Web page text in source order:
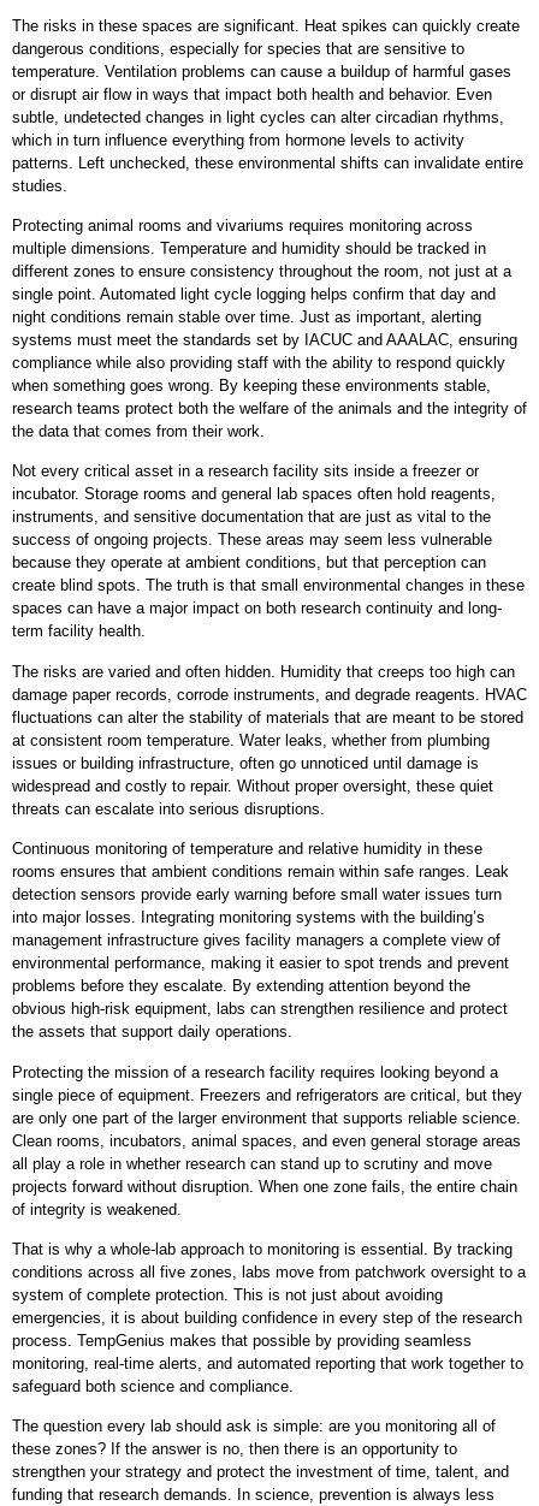
The risks in these spaces are significant. Heat spikes can quickly create
dangerous conditions, especially for species that are sensitive to
temperature. Ventilation problems can cause a buildup of harmful gases
or disrupt air flow in ways that impact both health and behavior. Even
subtle, undetected changes in light cycles can alter circadian rhythms,
which in turn influence everything from hormone levels to activity
patterns. Left unchecked, these environmental shifts can invalidate entire
studies.
Protecting animal rooms and vivariums requires monitoring across
multiple dimensions. Temperature and humidity should be tracked in
different zones to ensure consistency throughout the room, not just at a
single point. Automated light cycle logging helps confirm that day and
night conditions remain stable over time. Just as important, alerting
systems must meet the standards set by IACUC and AAALAC, ensuring
compliance while also providing staff with the ability to respond quickly
when something goes wrong. By keeping these environments stable,
research teams protect both the welfare of the animals and the integrity of
the data that comes from their work.
Not every critical asset in a research facility sits inside a freezer or
incubator. Storage rooms and general lab spaces often hold reagents,
instruments, and sensitive documentation that are just as vital to the
success of ongoing projects. These areas may seem less vulnerable
because they operate at ambient conditions, but that perception can
create blind spots. The truth is that small environmental changes in these
spaces can have a major impact on both research continuity and long-
term facility health.
The risks are varied and often hidden. Humidity that creeps too high can
damage paper records, corrode instruments, and degrade reagents. HVAC
fluctuations can alter the stability of materials that are meant to be stored
at consistent room temperature. Water leaks, whether from plumbing
issues or building infrastructure, often go unnoticed until damage is
widespread and costly to repair. Without proper oversight, these quiet
threats can escalate into serious disruptions.
Continuous monitoring of temperature and relative humidity in these
rooms ensures that ambient conditions remain within safe ranges. Leak
detection sensors provide early warning before small water issues turn
into major losses. Integrating monitoring systems with the building’s
management infrastructure gives facility managers a complete view of
environmental performance, making it easier to spot trends and prevent
problems before they escalate. By extending attention beyond the
obvious high-risk equipment, labs can strengthen resilience and protect
the assets that support daily operations.
Protecting the mission of a research facility requires looking beyond a
single piece of equipment. Freezers and refrigerators are critical, but they
are only one part of the larger environment that supports reliable science.
Clean rooms, incubators, animal spaces, and even general storage areas
all play a role in whether research can stand up to scrutiny and move
projects forward without disruption. When one zone fails, the entire chain
of integrity is weakened.
That is why a whole-lab approach to monitoring is essential. By tracking
conditions across all five zones, labs move from patchwork oversight to a
system of complete protection. This is not just about avoiding
emergencies, it is about building confidence in every step of the research
process. TempGenius makes that possible by providing seamless
monitoring, real-time alerts, and automated reporting that work together to
safeguard both science and compliance.
The question every lab should ask is simple: are you monitoring all of
these zones? If the answer is no, then there is an opportunity to
strengthen your strategy and protect the investment of time, talent, and
funding that research demands. In science, prevention is always less